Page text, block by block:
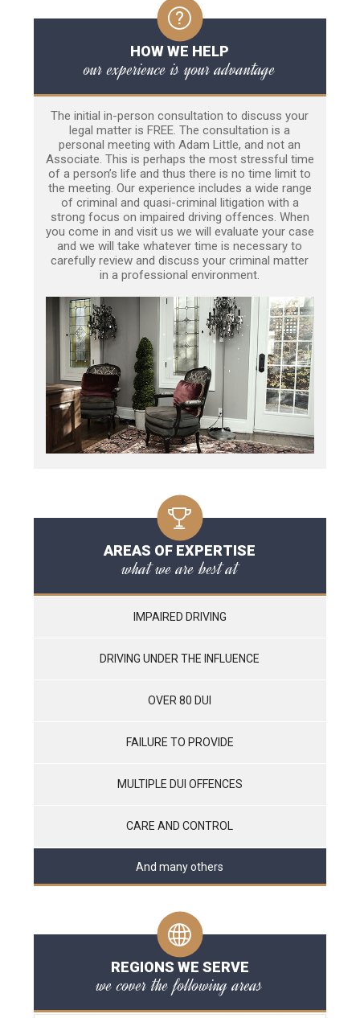
HOW WE HELP
our experience is your advantage
The initial in-person consultation to discuss your
legal matter is FREE. The consultation is a
personal meeting with Adam Little, and not an
Associate. This is perhaps the most stressful time
of a person’s life and thus there is no time limit to
the meeting. Our experience includes a wide range
of criminal and quasi-criminal litigation with a
strong focus on impaired driving offences. When
you come in and visit us we will evaluate your case
and we will take whatever time is necessary to
carefully review and discuss your criminal matter
in a professional environment.
AREAS OF EXPERTISE
what we are best at
IMPAIRED DRIVING
DRIVING UNDER THE INFLUENCE
OVER 80 DUI
FAILURE TO PROVIDE
MULTIPLE DUI OFFENCES
CARE AND CONTROL
And many others
REGIONS WE SERVE
we cover the following areas